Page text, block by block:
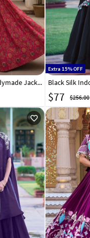
Pink Tussar Silk Readymade Jacket Style Lehenga Choli 331899
Extra 15% OFF
$77 $256.00
favorite_outline